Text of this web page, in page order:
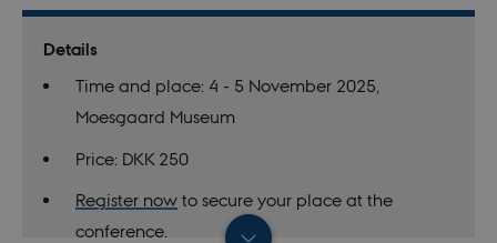
Details
Time and place: 4 - 5 November 2025,
Moesgaard Museum
Price: DKK 250
Register nowto secure your place at the
conference.